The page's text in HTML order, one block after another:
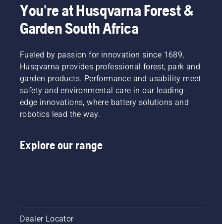
You're at Husqvarna Forest &
Garden South Africa
Fueled by passion for innovation since 1689,
Husqvarna provides professional forest, park and
garden products. Performance and usability meet
safety and environmental care in our leading-
edge innovations, where battery solutions and
robotics lead the way.
Explore our range
Dealer Locator